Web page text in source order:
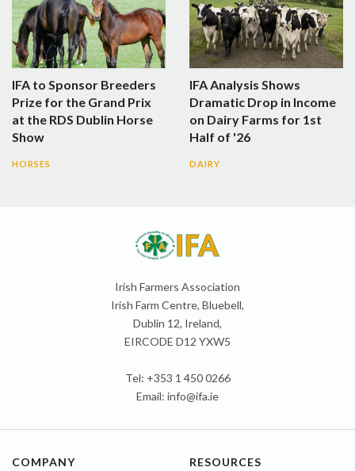
IFA to Sponsor Breeders
Prize for the Grand Prix
at the RDS Dublin Horse
Show
HORSES
IFA Analysis Shows
Dramatic Drop in Income
on Dairy Farms for 1st
Half of '26
DAIRY
Irish Farmers Association
Irish Farm Centre, Bluebell,
Dublin 12, Ireland,
EIRCODE D12 YXW5
Tel: +353 1 450 0266
Email: info@ifa.ie
COMPANY RESOURCES